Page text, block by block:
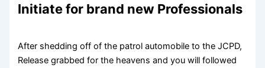
Initiate for brand new Professionals
After shedding off of the patrol automobile to the JCPD,
Release grabbed for the heavens and you will followed